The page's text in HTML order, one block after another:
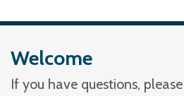
Welcome
If you have questions,